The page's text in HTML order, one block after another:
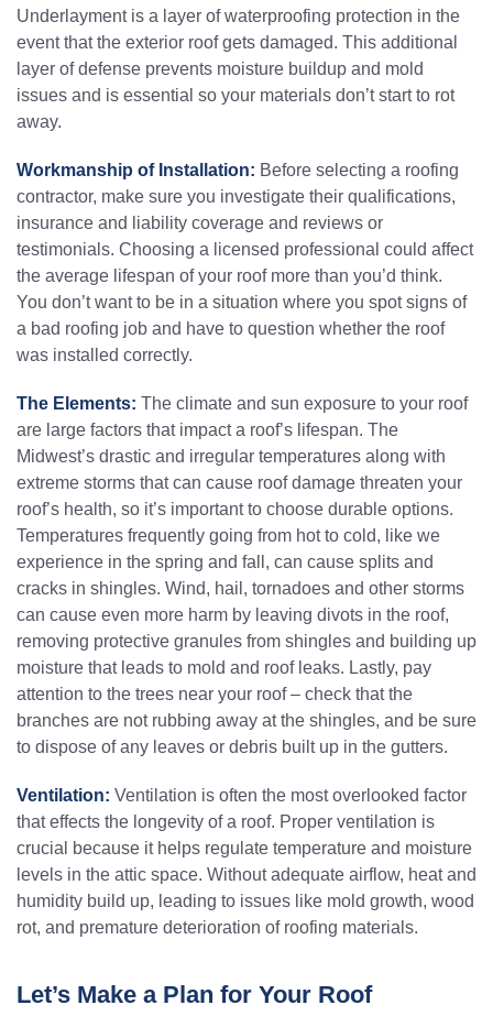
Underlayment is a layer of waterproofing protection in the
event that the exterior roof gets damaged. This additional
layer of defense prevents moisture buildup and mold
issues and is essential so your materials don’t start to rot
away.
Workmanship of Installation: Before selecting a roofing
contractor, make sure you investigate their qualifications,
insurance and liability coverage and reviews or
testimonials. Choosing a licensed professional could affect
the average lifespan of your roof more than you’d think.
You don’t want to be in a situation where you spot signs of
a bad roofing job and have to question whether the roof
was installed correctly.
The Elements: The climate and sun exposure to your roof
are large factors that impact a roof’s lifespan. The
Midwest’s drastic and irregular temperatures along with
extreme storms that can cause roof damage threaten your
roof’s health, so it’s important to choose durable options.
Temperatures frequently going from hot to cold, like we
experience in the spring and fall, can cause splits and
cracks in shingles. Wind, hail, tornadoes and other storms
can cause even more harm by leaving divots in the roof,
removing protective granules from shingles and building up
moisture that leads to mold and roof leaks. Lastly, pay
attention to the trees near your roof – check that the
branches are not rubbing away at the shingles, and be sure
to dispose of any leaves or debris built up in the gutters.
Ventilation: Ventilation is often the most overlooked factor
that effects the longevity of a roof. Proper ventilation is
crucial because it helps regulate temperature and moisture
levels in the attic space. Without adequate airflow, heat and
humidity build up, leading to issues like mold growth, wood
rot, and premature deterioration of roofing materials.
Let’s Make a Plan for Your Roof